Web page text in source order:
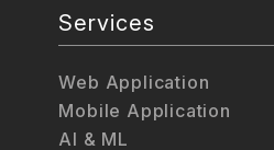
Services
Web Application
Mobile Application
AI & ML